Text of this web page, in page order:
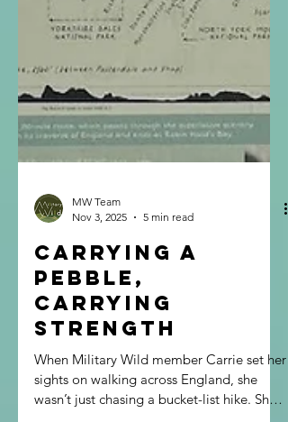
MW Team
Nov 3, 2025
5 min read
Carrying a
Pebble,
Strength
When Military Wild member Carrie set her